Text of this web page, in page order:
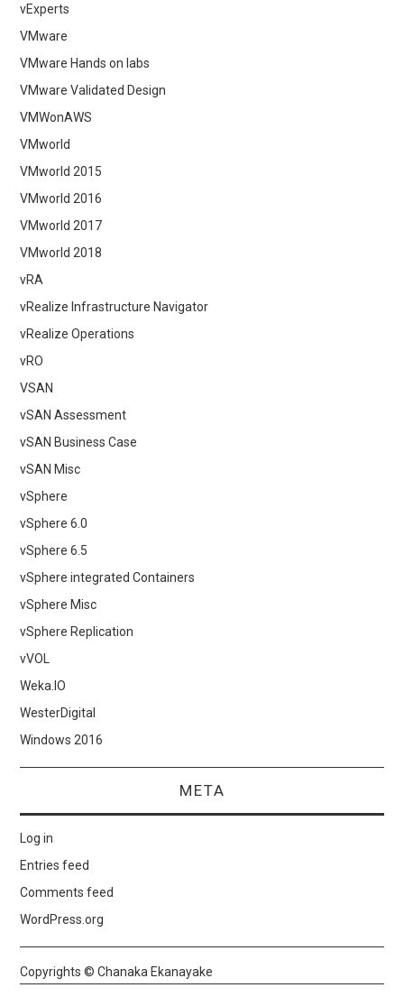
vExperts
VMware
VMware Hands on labs
VMware Validated Design
VMWonAWS
VMworld
VMworld 2015
VMworld 2016
VMworld 2017
VMworld 2018
vRA
vRealize Infrastructure Navigator
vRealize Operations
vRO
VSAN
vSAN Assessment
vSAN Business Case
vSAN Misc
vSphere
vSphere 6.0
vSphere 6.5
vSphere integrated Containers
vSphere Misc
vSphere Replication
vVOL
Weka.IO
WesterDigital
Windows 2016
META
Log in
Entries feed
Comments feed
WordPress.org
Copyrights © Chanaka Ekanayake